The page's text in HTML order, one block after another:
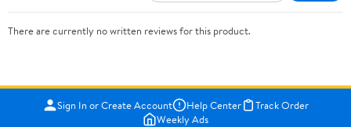
There are currently no written reviews for this product.
Sign In or Create Account Help Center
Track Order
Weekly Ads